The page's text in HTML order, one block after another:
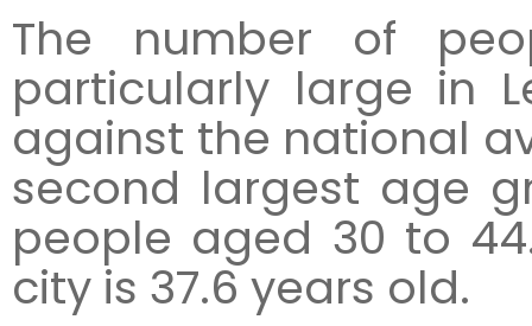
The number of
particularly large in
against the national
second largest age
people aged 30 to
city is 37.6 years old.